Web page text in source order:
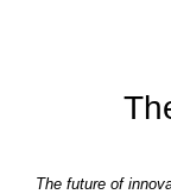
The future of